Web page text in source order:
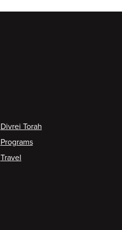
Divrei Torah
Programs
Travel